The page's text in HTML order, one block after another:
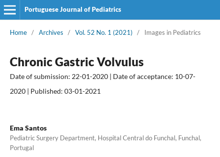
Portuguese Journal of Pediatrics
Home / Archives / Vol. 52 No. 1 (2021) / Images in Pediatrics
Chronic Gastric Volvulus
Date of submission: 22-01-2020 | Date of acceptance: 10-07-
2020 | Published: 03-01-2021
Ema Santos
Pediatric Surgery Department, Hospital Central do Funchal, Funchal,
Portugal